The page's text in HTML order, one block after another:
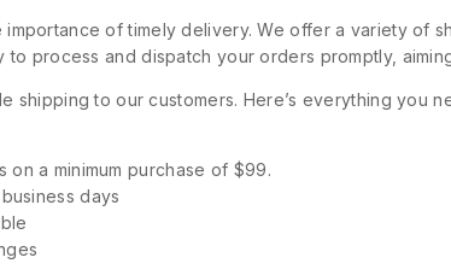
importance of timely delivery. We offer a variety
process and dispatch your orders promptly,
shipping to our customers. Here’s everything you
a minimum purchase of $99.
days